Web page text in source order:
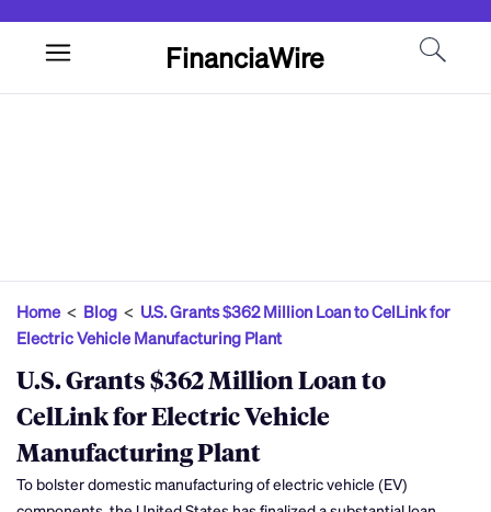
FinanciaWire
Home< Blog < U.S. Grants $362 Million Loan to CelLink for
Electric Vehicle Manufacturing Plant
U.S. Grants $362 Million Loan to
CelLink for Electric Vehicle
Manufacturing Plant
To bolster domestic manufacturing of electric vehicle (EV)